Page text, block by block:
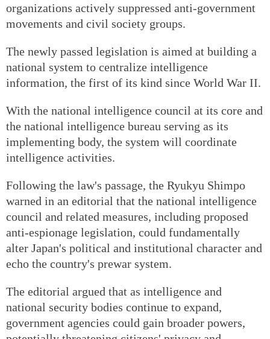
organizations actively suppressed anti-government
movements and civil society groups.
The newly passed legislation is aimed at building a
national system to centralize intelligence
information, the first of its kind since World War II.
With the national intelligence council at its core and
the national intelligence bureau serving as its
implementing body, the system will coordinate
intelligence activities.
Following the law's passage, the Ryukyu Shimpo
warned in an editorial that the national intelligence
council and related measures, including proposed
anti-espionage legislation, could fundamentally
alter Japan's political and institutional character and
echo the country's prewar system.
The editorial argued that as intelligence and
national security bodies continue to expand,
government agencies could gain broader powers,